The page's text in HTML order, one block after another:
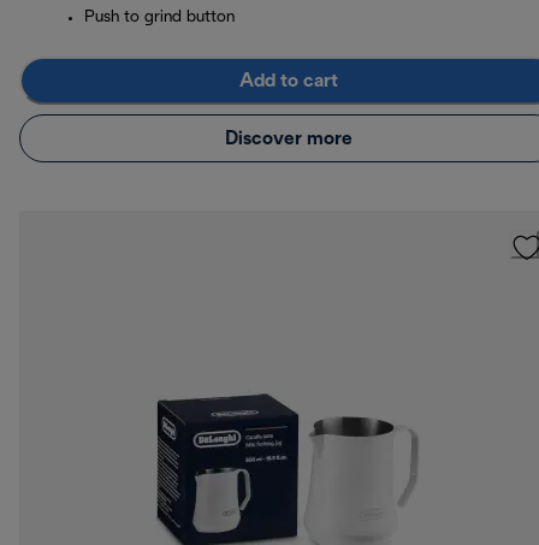
Push to grind button
Add to cart
Discover more